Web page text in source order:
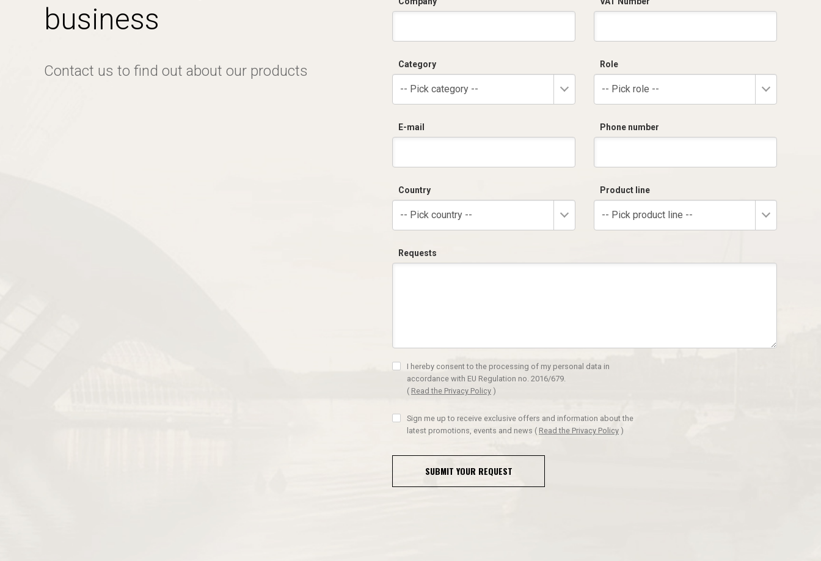
business
Contact us to find out about our products Category
-- Pick category --
Role
-- Pick role --
E-mail Phone number
Country
-- Pick country --
Product line
-- Pick product line --
Requests
I hereby consent to the processing of my personal data in
accordance with EU Regulation no. 2016/679.
( Read the Privacy Policy )
Sign me up to receive exclusive offers and information about the
latest promotions, events and news ( Read the Privacy Policy )
SUBMIT YOUR REQUEST